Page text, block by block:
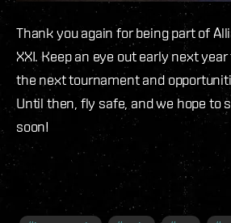
Thank you again for being part of
XXI. Keep an eye out early next
the next tournament and
Until then, fly safe, and we hope to
soon!